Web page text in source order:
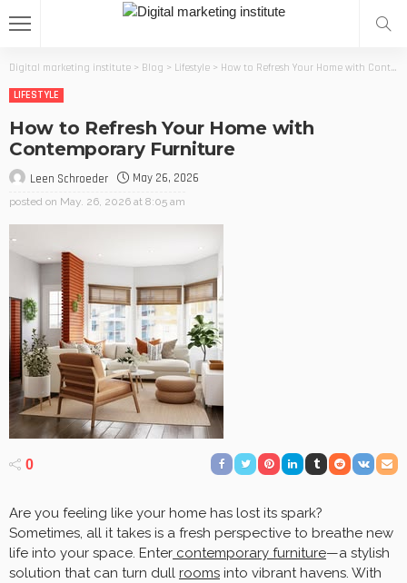
Digital marketing institute > Blog > Lifestyle > How to Refresh Your Home with Contemporary Furniture
LIFESTYLE
How to Refresh Your Home with
Contemporary Furniture
Leen Schroeder May 26, 2026
posted on May. 26, 2026 at 8:05 am
0
Are you feeling like your home has lost its spark?
Sometimes, all it takes is a fresh perspective to breathe new
life into your space. Enter contemporary furniture—a stylish
solution that can turn dull rooms into vibrant havens. With